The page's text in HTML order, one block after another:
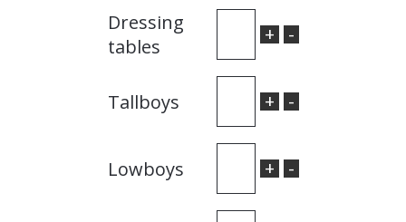
Dressing
tables
+ -
Tallboys + -
Lowboys + -